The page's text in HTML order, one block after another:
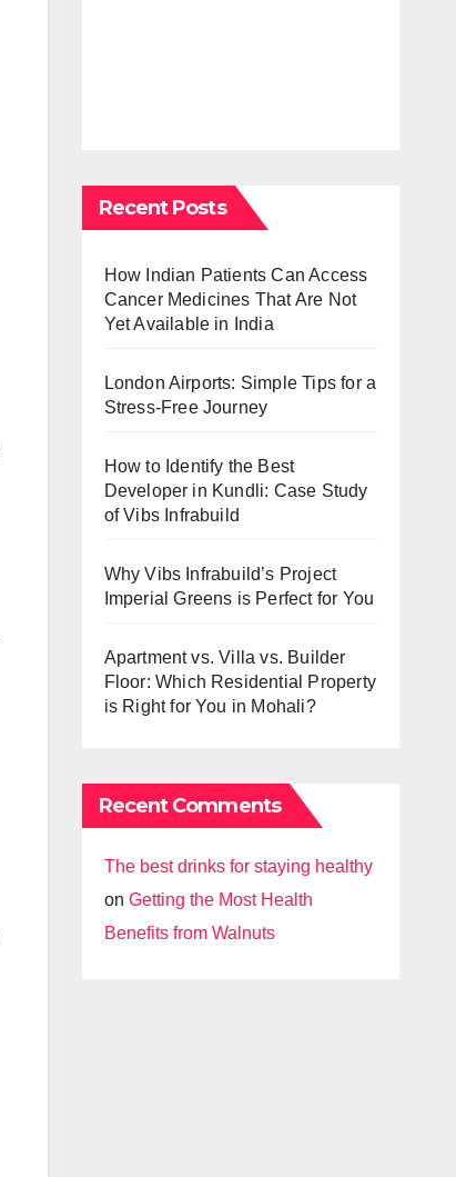
Recent Posts
How Indian Patients Can Access
Cancer Medicines That Are Not
Yet Available in India
London Airports: Simple Tips for a
Stress-Free Journey
How to Identify the Best
Developer in Kundli: Case Study
of Vibs Infrabuild
Why Vibs Infrabuild’s Project
Imperial Greens is Perfect for You
Apartment vs. Villa vs. Builder
Floor: Which Residential Property
is Right for You in Mohali?
Recent Comments
The best drinks for staying healthy
on Getting the Most Health
Benefits from Walnuts